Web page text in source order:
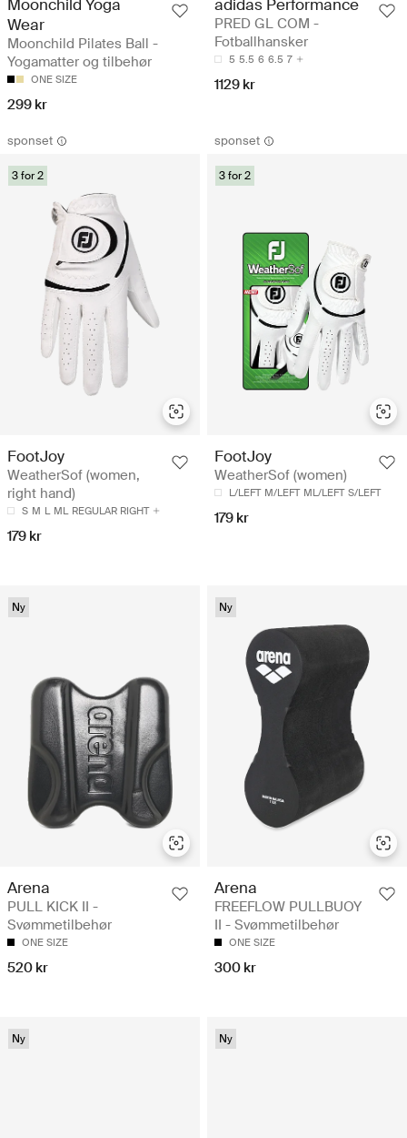
Moonchild Yoga
Wear
Moonchild Pilates Ball -
Yogamatter og tilbehør
ONE SIZE
299 kr
adidas Performance
PRED GL COM -
Fotballhansker
5 5.5 6 6.5 7
1129 kr
sponset
3 for 2
FootJoy
WeatherSof (women,
right hand)
S M L ML REGULAR RIGHT
179 kr
sponset
3 for 2
FootJoy
WeatherSof (women)
L/LEFT M/LEFT ML/LEFT S/LEFT
179 kr
Ny
Arena
PULL KICK II -
Svømmetilbehør
ONE SIZE
520 kr
Ny
Arena
FREEFLOW PULLBUOY
II - Svømmetilbehør
ONE SIZE
300 kr
Ny Ny